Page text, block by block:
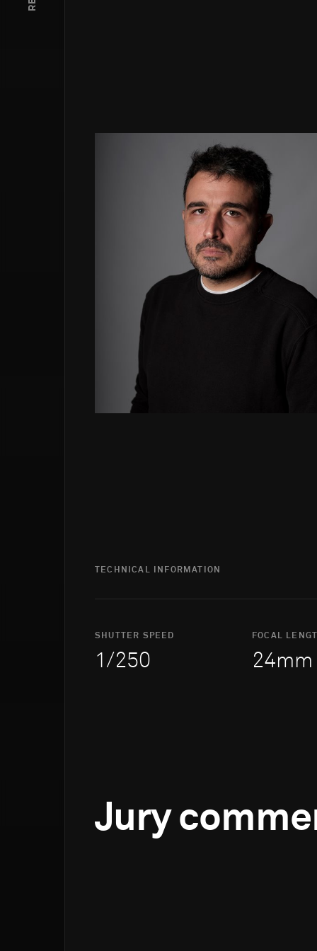
TECHNICAL INFORMATION
SHUTTER SPEED
1/250
FOCAL
24mm
Jury